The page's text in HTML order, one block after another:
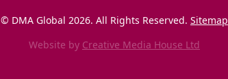
© DMA Global 2026. All Rights Reserved. Sitemap
Website by Creative Media House Ltd